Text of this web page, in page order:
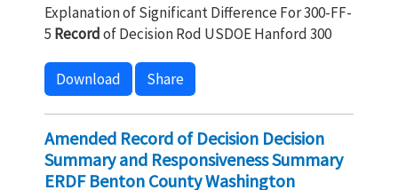
Explanation of Significant Difference For 300-FF-
5 Recordof Decision Rod USDOE Hanford 300
Download Share
Amended Record of Decision Decision
Summary and Responsiveness Summary
ERDF Benton County Washington